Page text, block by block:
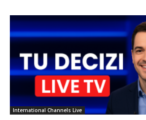
International Channels Live